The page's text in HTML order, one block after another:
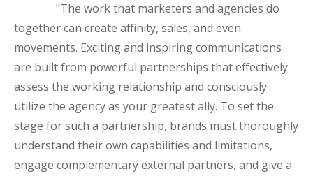
"The work that marketers and agencies do
together can create affinity, sales, and even
movements. Exciting and inspiring communications
are built from powerful partnerships that effectively
assess the working relationship and consciously
utilize the agency as your greatest ally. To set the
stage for such a partnership, brands must thoroughly
understand their own capabilities and limitations,
engage complementary external partners, and give a